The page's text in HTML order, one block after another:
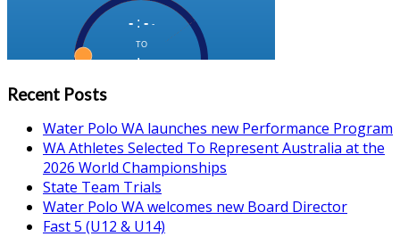
Recent Posts
Water Polo WA launches new Performance Program
WA Athletes Selected To Represent Australia at the
2026 World Championships
State Team Trials
Water Polo WA welcomes new Board Director
Fast 5 (U12 & U14)